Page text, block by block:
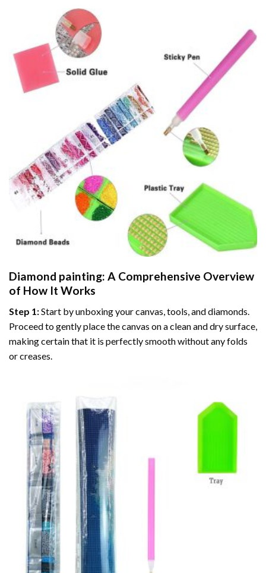
Diamond painting: A Comprehensive Overview
of How It Works
Step 1:Start by unboxing your canvas, tools, and diamonds.
Proceed to gently place the canvas on a clean and dry surface,
making certain that it is perfectly smooth without any folds
or creases.